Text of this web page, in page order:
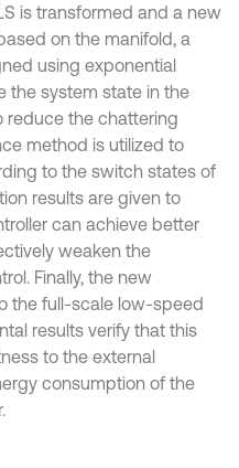
is transformed and a new
on the manifold, a
using exponential
the system state in the
reduce the chattering
method is utilized to
to the switch states of
results are given to
can achieve better
weaken the
Finally, the new
the full-scale low-speed
results verify that this
to the external
consumption of the